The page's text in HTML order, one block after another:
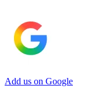
Add us on Google